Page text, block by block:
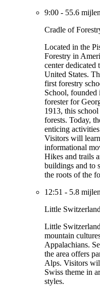
9:00 - 55.6 mijlen
Cradle of
Located in the
Forestry in
center
United States.
first forestry
School,
forester for
1913, this
forests. Today,
enticing
Visitors will
informational
Hikes and trails
buildings and to
the roots of the
12:51 - 5.8 mijlen
Little Switzerland
Little
mountain
Appalachians.
the area offers
Alps. Visitors
Swiss theme in
styles.